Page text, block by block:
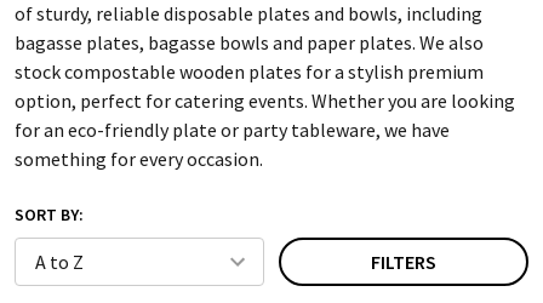
of sturdy, reliable disposable plates and bowls, including
bagasse plates, bagasse bowls and paper plates. We also
stock compostable wooden plates for a stylish premium
option, perfect for catering events. Whether you are looking
for an eco-friendly plate or party tableware, we have
something for every occasion.
SORT BY:
FILTERS